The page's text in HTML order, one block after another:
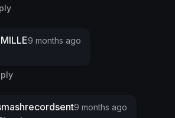
9 months ago
9 months ago